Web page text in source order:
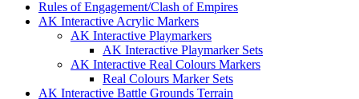
Rules of Engagement/Clash of Empires
AK Interactive Acrylic Markers
AK Interactive Playmarkers
AK Interactive Playmarker Sets
AK Interactive Real Colours Markers
Real Colours Marker Sets
AK Interactive Battle Grounds Terrain